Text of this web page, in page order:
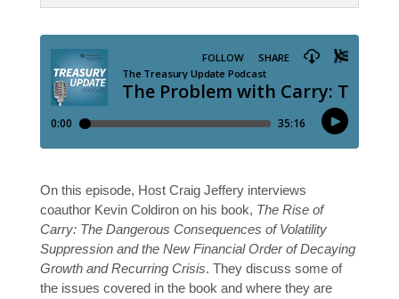
On this episode, Host Craig Jeffery interviews
coauthor Kevin Coldiron on his book, The Rise of
Carry: The Dangerous Consequences of Volatility
Suppression and the New Financial Order of Decaying
Growth and Recurring Crisis. They discuss some of
the issues covered in the book and where they are